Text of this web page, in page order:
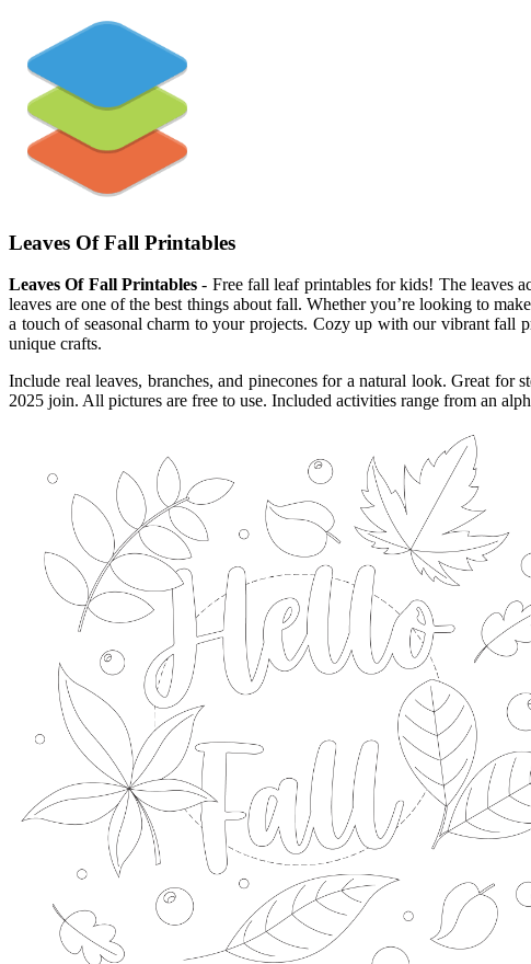
Leaves Of Fall Printables
Leaves Of Fall Printables - Free fall leaf printables for kids! The leaves
leaves are one of the best things about fall. Whether you’re looking to
a touch of seasonal charm to your projects. Cozy up with our vibrant fall
unique crafts.
Include real leaves, branches, and pinecones for a natural look. Great
2025 join. All pictures are free to use. Included activities range from an